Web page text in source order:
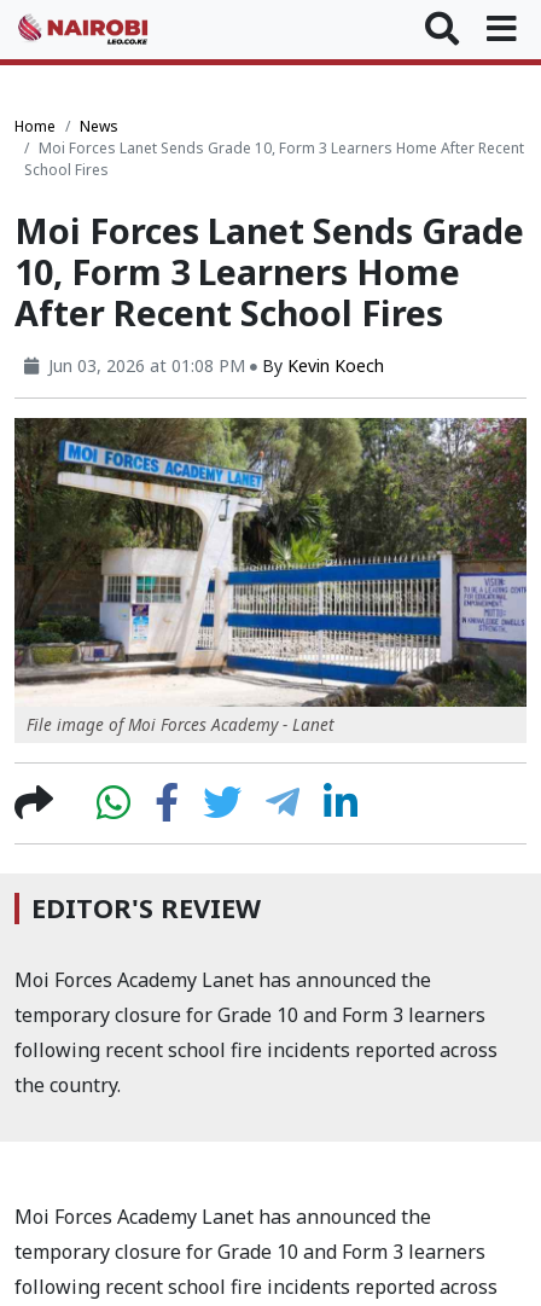
Home
News
Moi Forces Lanet Sends Grade 10, Form 3 Learners Home After Recent
School Fires
Moi Forces Lanet Sends Grade
10, Form 3 Learners Home
After Recent School Fires
Jun 03, 2026 at 01:08 PM By Kevin Koech
File image of Moi Forces Academy - Lanet
EDITOR'S REVIEW
Moi Forces Academy Lanet has announced the
temporary closure for Grade 10 and Form 3 learners
following recent school fire incidents reported across
the country.
Moi Forces Academy Lanet has announced the
temporary closure for Grade 10 and Form 3 learners
following recent school fire incidents reported across